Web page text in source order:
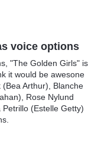
voice options
"The Golden Girls" is
it would be awesone
Arthur), Blanche
Rose Nylund
(Estelle Getty)